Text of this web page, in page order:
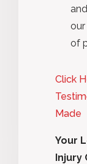
of
Click
Made
Your
Injury